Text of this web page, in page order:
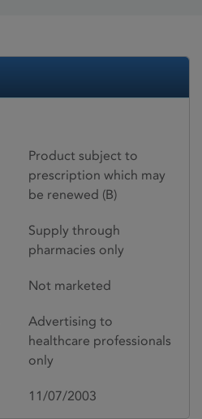
Product subject to
prescription which may
be renewed (B)
Supply through
pharmacies only
Not marketed
Advertising to
healthcare professionals
only
11/07/2003